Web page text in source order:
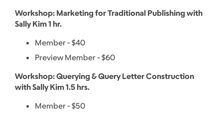
Workshop: Marketing for Traditional Publishing with
Sally Kim 1 hr.
Member - $40
Preview Member - $60
Workshop: Querying & Query Letter Construction
with Sally Kim 1.5 hrs.
Member - $50